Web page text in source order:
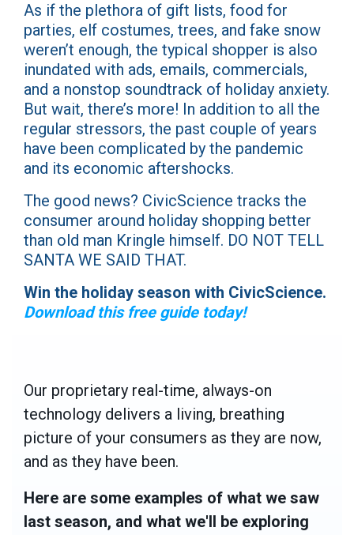
As if the plethora of gift lists, food for
parties, elf costumes, trees, and fake snow
weren’t enough, the typical shopper is also
inundated with ads, emails, commercials,
and a nonstop soundtrack of holiday anxiety.
But wait, there’s more! In addition to all the
regular stressors, the past couple of years
have been complicated by the pandemic
and its economic aftershocks.
The good news? CivicScience tracks the
consumer around holiday shopping better
than old man Kringle himself. DO NOT TELL
SANTA WE SAID THAT.
Win the holiday season with CivicScience.
Download this free guide today!
Our proprietary real-time, always-on
technology delivers a living, breathing
picture of your consumers as they are now,
and as they have been.
Here are some examples of what we saw
last season, and what we'll be exploring